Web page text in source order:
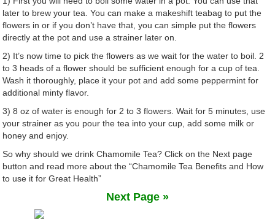
later to brew your tea. You can make a makeshift teabag to put the
flowers in or if you don’t have that, you can simple put the flowers
directly at the pot and use a strainer later on.
2) It’s now time to pick the flowers as we wait for the water to boil. 2
to 3 heads of a flower should be sufficient enough for a cup of tea.
Wash it thoroughly, place it your pot and add some peppermint for
additional minty flavor.
3) 8 oz of water is enough for 2 to 3 flowers. Wait for 5 minutes, use
your strainer as you pour the tea into your cup, add some milk or
honey and enjoy.
So why should we drink Chamomile Tea? Click on the Next page
button and read more about the “Chamomile Tea Benefits and How
to use it for Great Health”
Next Page »